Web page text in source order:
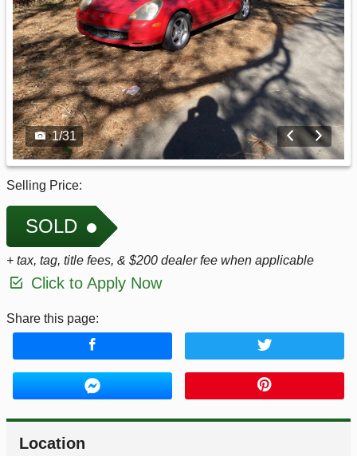
1/31
Selling Price:
SOLD
+ tax, tag, title fees, & $200 dealer fee when applicable
Click to Apply Now
Share this page:
Location